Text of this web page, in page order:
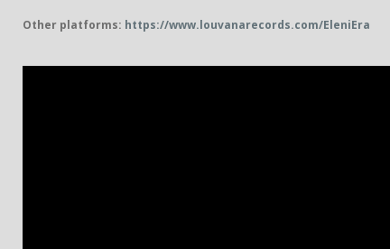
Other platforms: https://www.louvanarecords.com/EleniEra